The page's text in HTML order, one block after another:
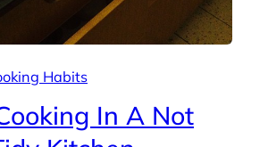
Habits
In A Not